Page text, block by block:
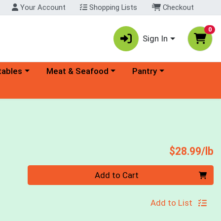
Your Account Shopping Lists Checkout
Sign In
0
menu Choose a category menu
Meat & Seafood Choose a category menu
Pantry
$28.99/lb
Add to Cart
Add to List